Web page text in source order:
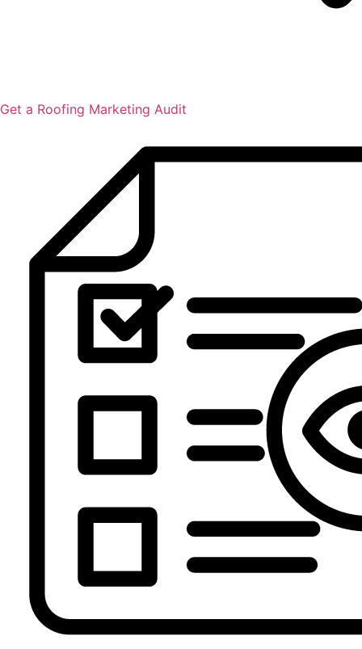
Get a Roofing Marketing Audit